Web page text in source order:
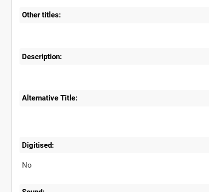
Other titles:
Description:
Alternative Title:
Digitised:
No